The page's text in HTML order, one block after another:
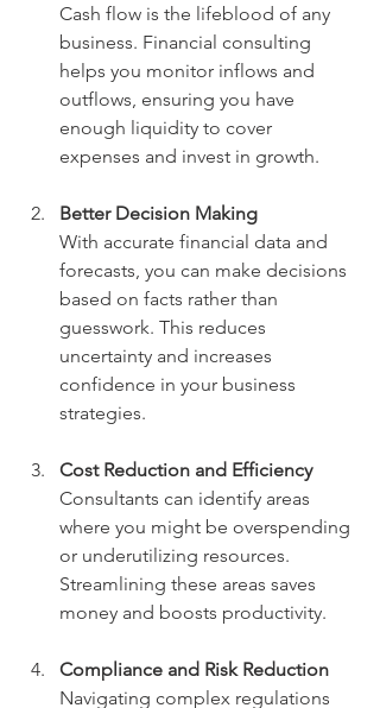
Cash flow is the lifeblood of any
business. Financial consulting
helps you monitor inflows and
outflows, ensuring you have
enough liquidity to cover
expenses and invest in growth.
Better Decision Making
With accurate financial data and
forecasts, you can make decisions
based on facts rather than
guesswork. This reduces
uncertainty and increases
confidence in your business
strategies.
Cost Reduction and Efficiency
Consultants can identify areas
where you might be overspending
or underutilizing resources.
Streamlining these areas saves
money and boosts productivity.
Compliance and Risk Reduction
Navigating complex regulations